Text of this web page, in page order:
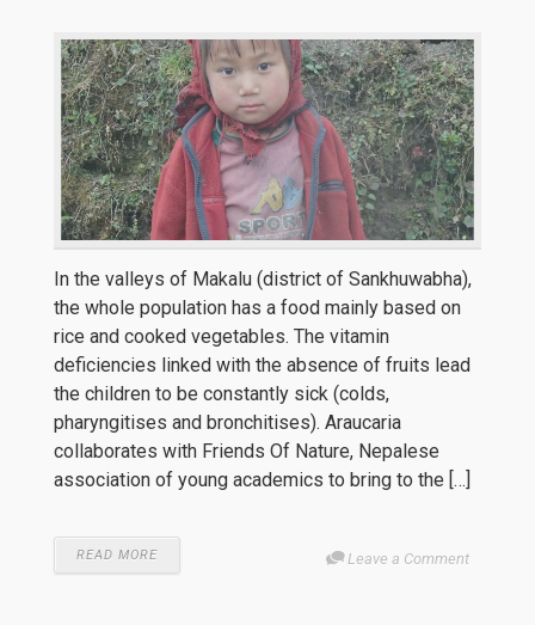
In the valleys of Makalu (district of Sankhuwabha),
the whole population has a food mainly based on
rice and cooked vegetables. The vitamin
deficiencies linked with the absence of fruits lead
the children to be constantly sick (colds,
pharyngitises and bronchitises). Araucaria
collaborates with Friends Of Nature, Nepalese
association of young academics to bring to the […]
READ MORE Leave a Comment